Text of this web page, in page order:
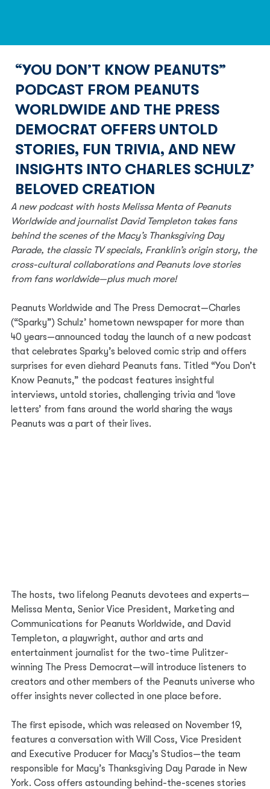
“YOU DON’T KNOW PEANUTS”
PODCAST FROM PEANUTS
WORLDWIDE AND THE PRESS
DEMOCRAT OFFERS UNTOLD
STORIES, FUN TRIVIA, AND NEW
INSIGHTS INTO CHARLES SCHULZ’
BELOVED CREATION
A new podcast with hosts Melissa Menta of Peanuts
Worldwide and journalist David Templeton takes fans
behind the scenes of the Macy’s Thanksgiving Day
Parade, the classic TV specials, Franklin’s origin story, the
cross-cultural collaborations and Peanuts love stories
from fans worldwide—plus much more!
Peanuts Worldwide and The Press Democrat—Charles
(“Sparky”) Schulz’ hometown newspaper for more than
40 years—announced today the launch of a new podcast
that celebrates Sparky’s beloved comic strip and offers
surprises for even diehard Peanuts fans. Titled “You Don’t
Know Peanuts,” the podcast features insightful
interviews, untold stories, challenging trivia and ‘love
letters’ from fans around the world sharing the ways
Peanuts was a part of their lives.
The hosts, two lifelong Peanuts devotees and experts—
Melissa Menta, Senior Vice President, Marketing and
Communications for Peanuts Worldwide, and David
Templeton, a playwright, author and arts and
entertainment journalist for the two-time Pulitzer-
winning The Press Democrat—will introduce listeners to
creators and other members of the Peanuts universe who
offer insights never collected in one place before.
The first episode, which was released on November 19,
features a conversation with Will Coss, Vice President
and Executive Producer for Macy’s Studios—the team
responsible for Macy’s Thanksgiving Day Parade in New
York. Coss offers astounding behind-the-scenes stories